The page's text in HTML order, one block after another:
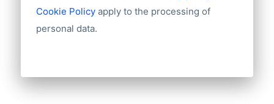
Cookie Policy apply to the processing of
personal data.